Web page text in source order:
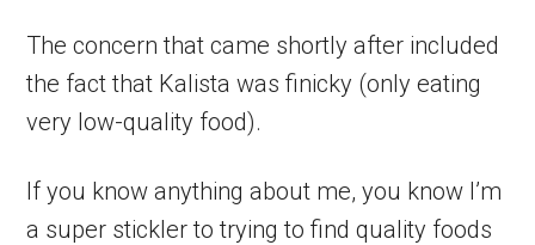
The concern that came shortly after included
the fact that Kalista was finicky (only eating
very low-quality food).
If you know anything about me, you know I’m
a super stickler to trying to find quality foods